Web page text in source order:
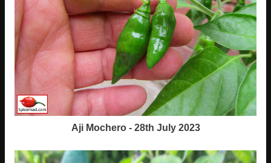
Aji Mochero - 28th July 2023